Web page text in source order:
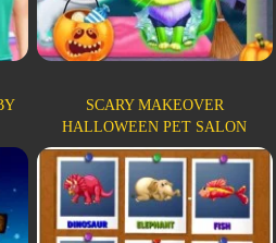
SCARY MAKEOVER
HALLOWEEN PET SALON